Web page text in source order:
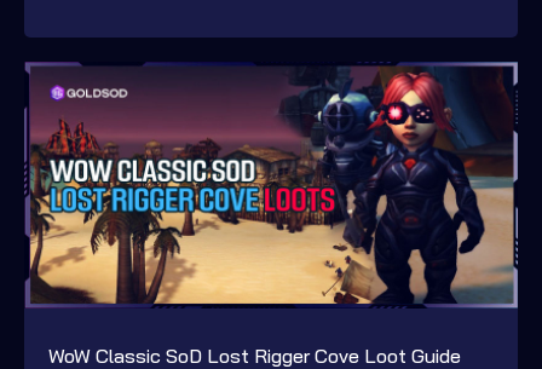
WoW Classic SoD Lost Rigger Cove Loot Guide